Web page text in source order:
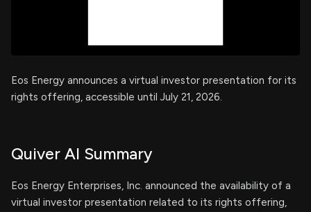
Eos Energy announces a virtual investor presentation for its
rights offering, accessible until July 21, 2026.
Quiver AI Summary
Eos Energy Enterprises, Inc. announced the availability of a
virtual investor presentation related to its rights offering,